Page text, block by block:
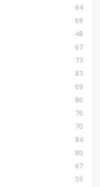
64
69
48
67
73
83
69
86
76
70
84
80
67
59